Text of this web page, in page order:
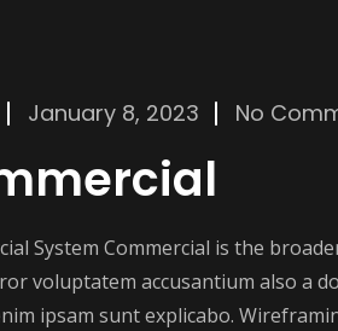
January 8, 2023 No
System Commercial is the
voluptatem accusantium also a
ipsam sunt explicabo.